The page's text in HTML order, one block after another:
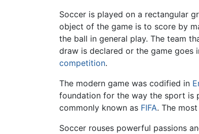
Soccer is played on a rectangular
object of the game is to score by
the ball in general play. The team
draw is declared or the game
competition.
The modern game was codified in
foundation for the way the sport is
commonly known as FIFA. The
Soccer rouses powerful passions